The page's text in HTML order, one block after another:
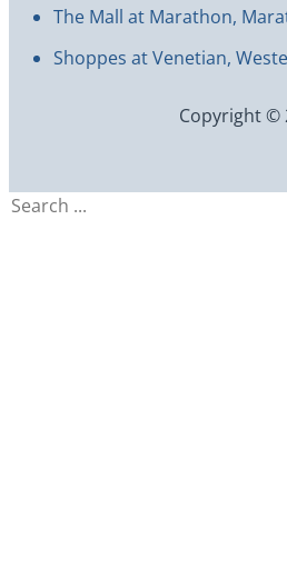
The Mall at Marathon,
Shoppes at Venetian,
Copyright ©
Search